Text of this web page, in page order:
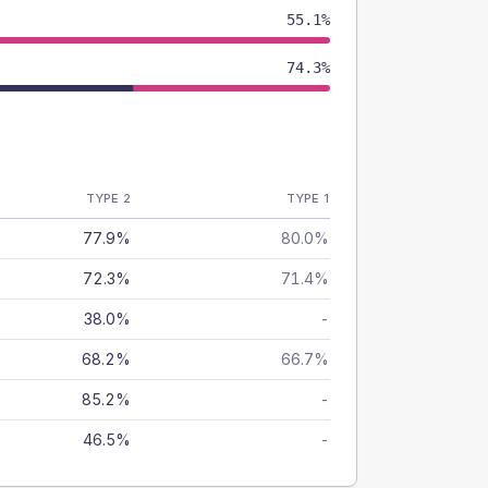
55.1%
74.3%
TYPE 2 TYPE 1
77.9% 80.0%
72.3% 71.4%
38.0% -
68.2% 66.7%
85.2% -
46.5% -